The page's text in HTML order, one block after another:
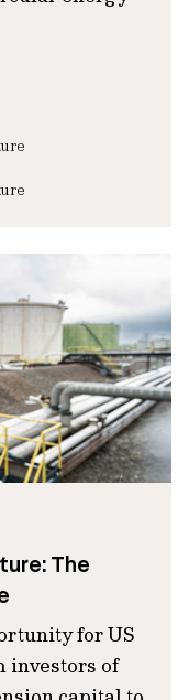
The
for US
investors of